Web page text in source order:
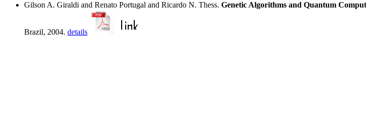
Gilson A. Giraldi and Renato Portugal and Ricardo N. Thess. Genetic Algorithms and Quantum
Brazil, 2004. details